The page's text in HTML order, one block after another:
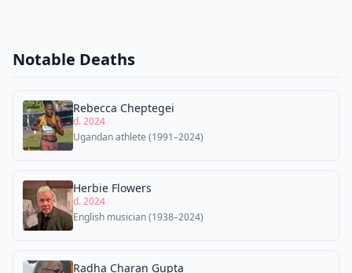
Notable Deaths
Rebecca Cheptegei
d. 2024
Ugandan athlete (1991–2024)
Herbie Flowers
d. 2024
English musician (1938–2024)
Radha Charan Gupta